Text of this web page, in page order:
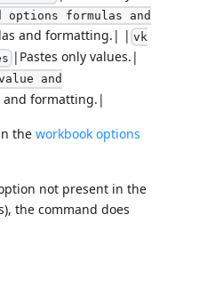
options formulas and
and formatting.| | vk
|Pastes only values.|
and
and formatting.|
theworkbook options
not present in the
the command does